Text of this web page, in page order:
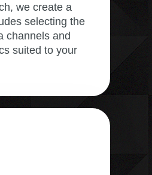
we create a
selecting the
channels and
suited to your